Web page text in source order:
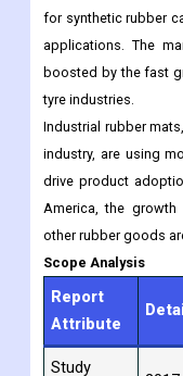
for synthetic rubber
applications. The
boosted by the fast
tyre industries.
Industrial rubber
industry, are using
drive product
America, the
other rubber goods
Scope Analysis
Report
Attribute
Study